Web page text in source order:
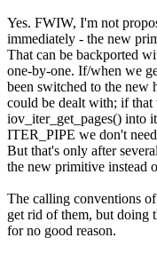
Yes. FWIW, I'm not
immediately - the new
That can be backported
one-by-one. If/when we
been switched to the new
could be dealt with; if
iov_iter_get_pages() into
ITER_PIPE we don't
But that's only after
the new primitive instead
The calling conventions
get rid of them, but doing
for no good reason.